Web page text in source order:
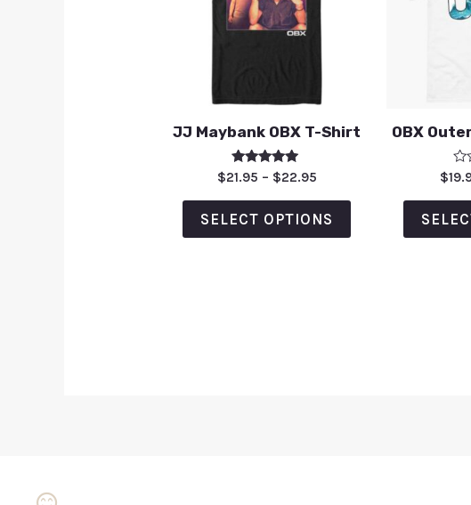
JJ Maybank OBX T-Shirt
Rated
5.00
out of 5
$21.95 – $22.95
SELECT OPTIONS
OBX
out
of
5
$